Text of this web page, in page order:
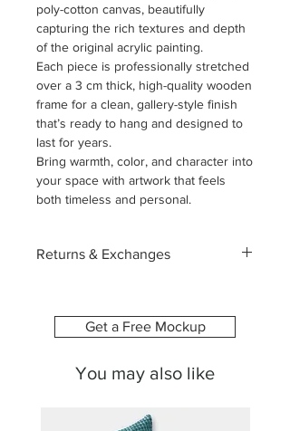
poly-cotton canvas, beautifully
capturing the rich textures and depth
of the original acrylic painting.
Each piece is professionally stretched
over a 3 cm thick, high-quality wooden
frame for a clean, gallery-style finish
that’s ready to hang and designed to
last for years.
Bring warmth, color, and character into
your space with artwork that feels
both timeless and personal.
Returns & Exchanges
image and size you select. Because of
ordering the wrong size.
To help you feel confident in your
Get a Free Mockup
You may also like